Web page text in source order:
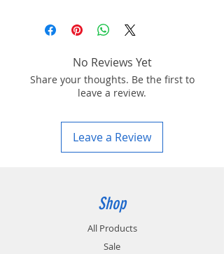
No Reviews Yet
Share your thoughts. Be the first to
leave a review.
Leave a Review
Shop
All Products
Sale